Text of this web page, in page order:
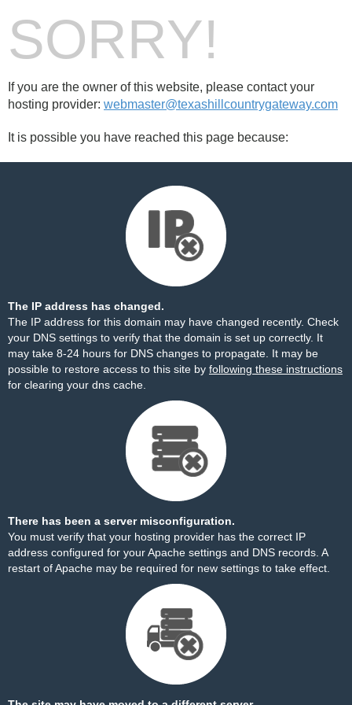
SORRY!
If you are the owner of this website, please contact your
hosting provider: webmaster@texashillcountrygateway.com
It is possible you have reached this page because:
The IP address has changed.
The IP address for this domain may have changed recently. Check
your DNS settings to verify that the domain is set up correctly. It
may take 8-24 hours for DNS changes to propagate. It may be
possible to restore access to this site by following these instructions
for clearing your dns cache.
There has been a server misconfiguration.
You must verify that your hosting provider has the correct IP
address configured for your Apache settings and DNS records. A
restart of Apache may be required for new settings to take effect.